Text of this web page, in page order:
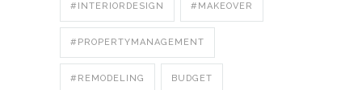
#INTERIORDESIGN #MAKEOVER
#PROPERTYMANAGEMENT
#REMODELING BUDGET